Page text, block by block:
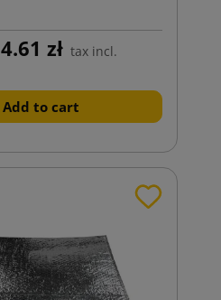
4.61 zł tax incl.
Add to cart